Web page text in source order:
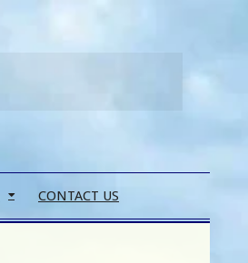
CONTACT US